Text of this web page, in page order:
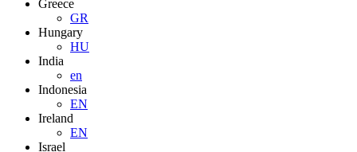
Greece
GR
Hungary
HU
India
en
Indonesia
EN
Ireland
EN
Israel